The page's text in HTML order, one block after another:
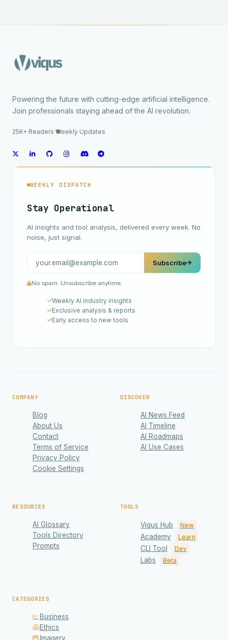
Powering the future with cutting-edge artificial intelligence.
Join professionals staying ahead of the AI revolution.
25K+ Readers·Weekly Updates
WEEKLY DISPATCH
Stay Operational
AI insights and tool analysis, delivered every week. No
noise, just signal.
Subscribe
No spam. Unsubscribe anytime.
Weekly AI industry insights
Exclusive analysis & reports
Early access to new tools
COMPANY
Blog
About Us
Contact
Terms of Service
Privacy Policy
Cookie Settings
DISCOVER
AI News Feed
AI Timeline
AI Roadmaps
AI Use Cases
RESOURCES
AI Glossary
Tools Directory
Prompts
TOOLS
Viqus Hub New
Academy Learn
CLI Tool Dev
Labs Beta
CATEGORIES
Business
Ethics
Imagery